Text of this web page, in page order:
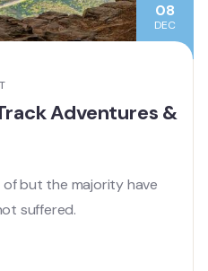
08
DEC
Adventures &
but the majority have
suffered.